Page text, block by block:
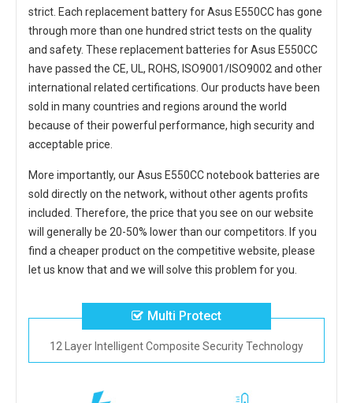
strict. Each replacement battery for Asus E550CChas gone
through more than one hundred strict tests on the quality
and safety. These replacementbatteries for Asus E550CC
have passed the CE, UL, ROHS, ISO9001/ISO9002 and other
international related certifications. Our products have been
sold in many countries and regions around the world
because of their powerful performance, high security and
acceptable price.
More importantly, ourAsus E550CC notebook batteries are
sold directly on the network, without other agents profits
included. Therefore, the price that you see on our website
will generally be 20-50% lower than our competitors. If you
find a cheaper product on the competitive website, please
let us know that and we will solve this problem for you.
Multi Protect
12 Layer Intelligent Composite Security Technology